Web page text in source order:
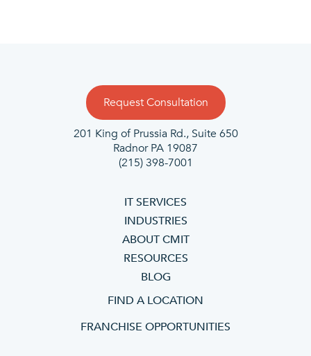
Request Consultation
201 King of Prussia Rd., Suite 650
Radnor PA 19087
(215) 398-7001
IT SERVICES
INDUSTRIES
ABOUT CMIT
RESOURCES
BLOG
FIND A LOCATION
FRANCHISE OPPORTUNITIES